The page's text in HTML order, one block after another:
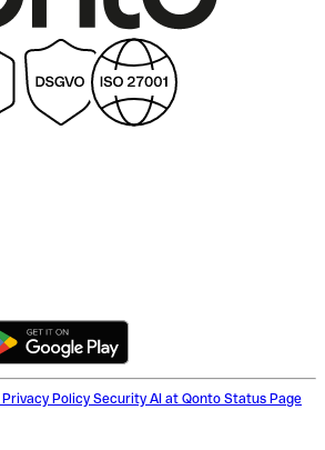
Privacy Policy Security AI at Qonto Status Page